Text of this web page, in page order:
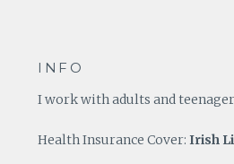
INFO
I work with adults and
Health Insurance Cover:Irish